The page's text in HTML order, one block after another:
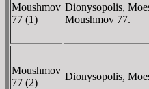
Moushmov
77 (1)
Dionysopolis,
Moushmov 77.
Moushmov
77 (2)
Dionysopolis,